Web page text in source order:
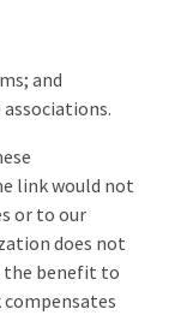
and
link would not
or to our
does not
the benefit to